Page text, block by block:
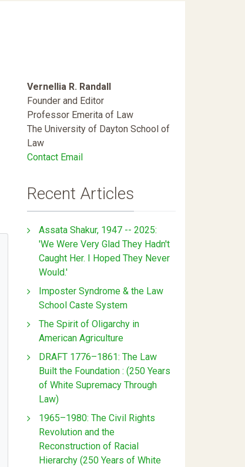
Vernellia R. Randall
Founder and Editor
Professor Emerita of Law
The University of Dayton School of
Law
Contact Email
Recent Articles
Assata Shakur, 1947 -- 2025:
'We Were Very Glad They Hadn't
Caught Her. I Hoped They Never
Would.'
Imposter Syndrome & the Law
School Caste System
The Spirit of Oligarchy in
American Agriculture
DRAFT 1776–1861: The Law
Built the Foundation : (250 Years
of White Supremacy Through
Law)
1965–1980: The Civil Rights
Revolution and the
Reconstruction of Racial
Hierarchy (250 Years of White